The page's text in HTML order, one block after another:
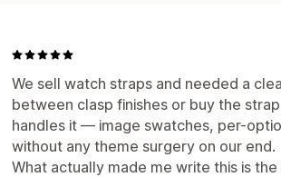
We sell watch straps and needed a
between clasp finishes or buy the
handles it — image swatches, per-
without any theme surgery on our end.
What actually made me write this is